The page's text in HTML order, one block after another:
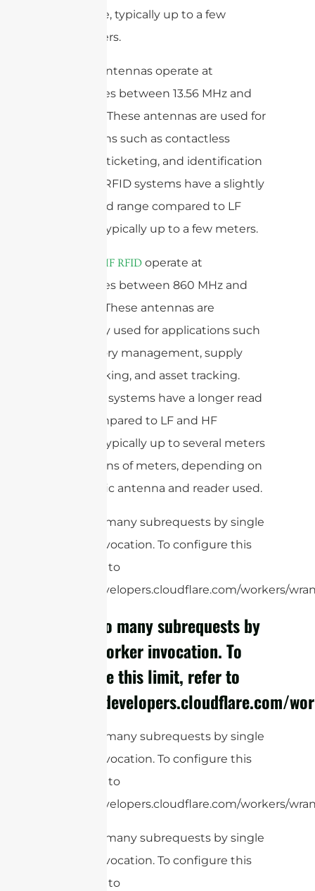
read range, typically up to a few
centimeters.
HF RFID antennas operate at
frequencies between 13.56 MHz and
27.12 MHz. These antennas are used for
applications such as contactless
payment, ticketing, and identification
cards. HF RFID systems have a slightly
longer read range compared to LF
systems, typically up to a few meters.
Antenas UHF RFID operate at
frequencies between 860 MHz and
960 MHz. These antennas are
commonly used for applications such
as inventory management, supply
chain tracking, and asset tracking.
UHF RFID systems have a longer read
range compared to LF and HF
systems, typically up to several meters
or even tens of meters, depending on
the specific antenna and reader used.
cURL Too many subrequests by single
Worker invocation. To configure this
limit, refer to
https://developers.cloudflare.com/workers/
cURL Too many subrequests by
single Worker invocation. To
configure this limit, refer to
https://developers.cloudflare.com/
cURL Too many subrequests by single
Worker invocation. To configure this
limit, refer to
https://developers.cloudflare.com/workers/
cURL Too many subrequests by single
Worker invocation. To configure this
limit, refer to